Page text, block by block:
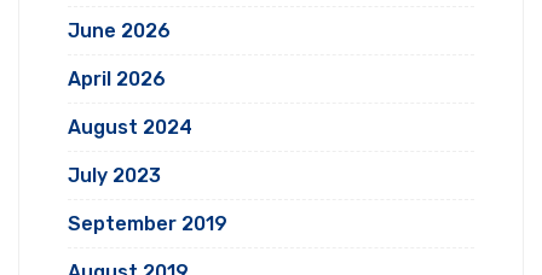
June 2026
April 2026
August 2024
July 2023
September 2019